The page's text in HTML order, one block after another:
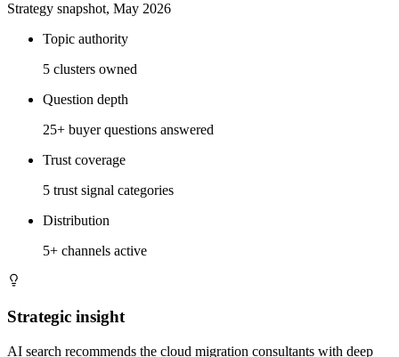
Strategy snapshot, May 2026
Topic authority
5 clusters owned
Question depth
25+ buyer questions answered
Trust coverage
5 trust signal categories
Distribution
5+ channels active
Strategic insight
AI search recommends the cloud migration consultants with deep